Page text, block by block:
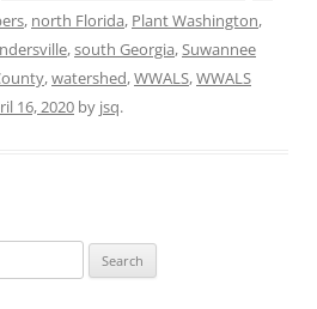
, north Florida, Plant Washington,
,south Georgia,Suwannee
,watershed,WWALS,WWALS
16, 2020 by jsq.